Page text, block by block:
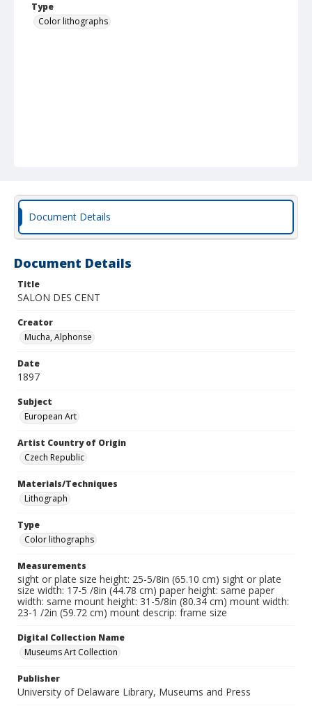
Type
Color lithographs
Document Details
Document Details
Title
SALON DES CENT
Creator
Mucha, Alphonse
Date
1897
Subject
European Art
Artist Country of Origin
Czech Republic
Materials/Techniques
Lithograph
Type
Color lithographs
Measurements
sight or plate size height: 25-5/8in (65.10 cm) sight or plate
size width: 17-5 /8in (44.78 cm) paper height: same paper
width: same mount height: 31-5/8in (80.34 cm) mount width:
23-1 /2in (59.72 cm) mount descrip: frame size
Digital Collection Name
Museums Art Collection
Publisher
University of Delaware Library, Museums and Press